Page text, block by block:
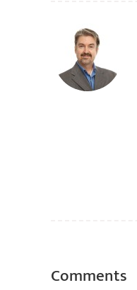
Comments